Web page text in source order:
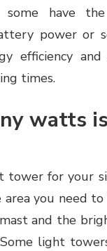
some have
power or
efficiency
times.
watts
tower for your
area you need
and the
light